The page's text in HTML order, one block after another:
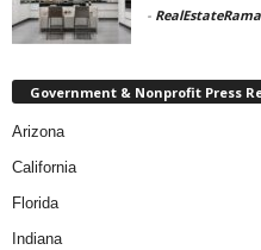
- RealEstateRama
Government & Nonprofit Press
Arizona
California
Florida
Indiana